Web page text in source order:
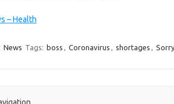
– Health
News Tags: boss , Coronavirus , shortages , Sorry